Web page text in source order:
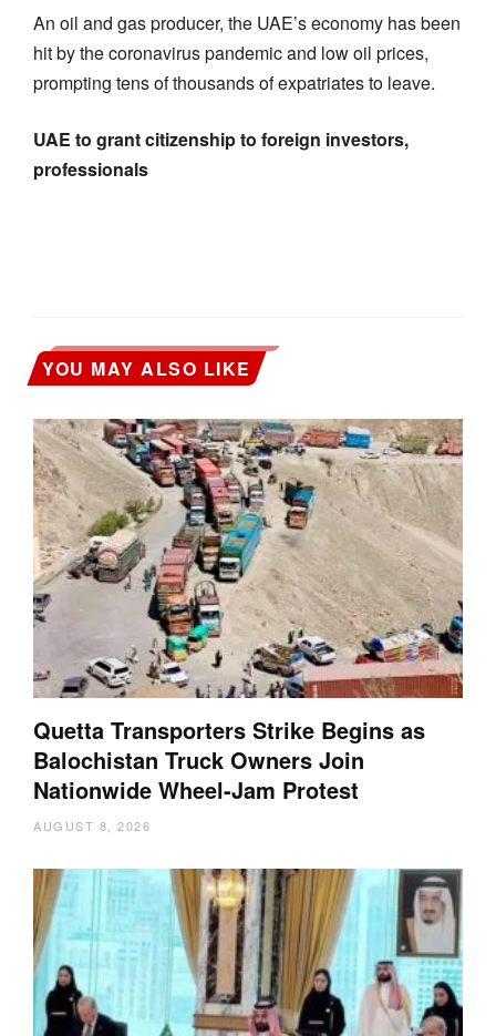
An oil and gas producer, the UAE’s economy has been
hit by the coronavirus pandemic and low oil prices,
prompting tens of thousands of expatriates to leave.
UAE to grant citizenship to foreign investors,
professionals
YOU MAY ALSO LIKE
Quetta Transporters Strike Begins as
Balochistan Truck Owners Join
Nationwide Wheel-Jam Protest
AUGUST 8, 2026